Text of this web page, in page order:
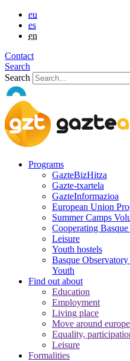
eu
es
en
Contact
Search
Search
Programs
GazteBizHitza
Gazte-txartela
GazteInformazioa
European Union
Summer Camps
Cooperating Basque
Leisure
Youth hostels
Basque
Youth
Find out about
Education
Employment
Living place
Move around europe
Equality,
Leisure
Formalities